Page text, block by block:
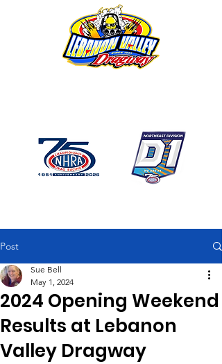
Post
2024 Opening Weekend
Results at Lebanon
Valley Dragway
Sue Bell
May 1, 2024